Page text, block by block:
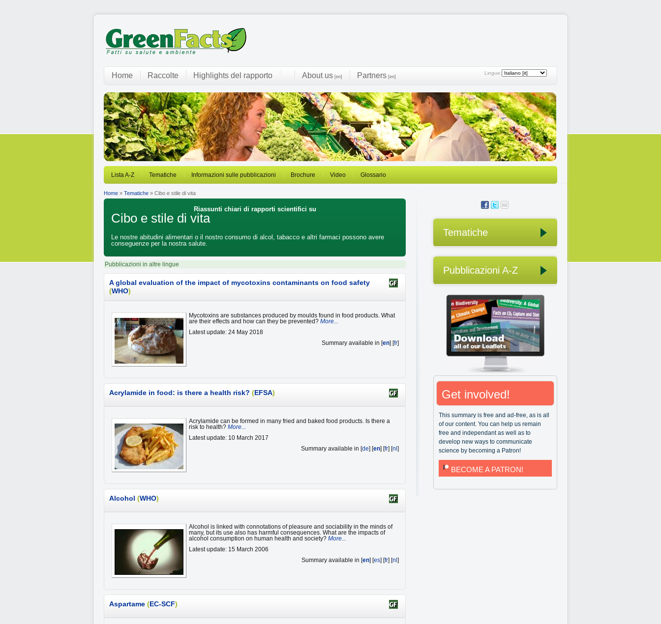
Lingue:
Home Raccolte Highlights del rapporto About us [en] Partners [en]
Lista A-Z Tematiche Informazioni sulle pubblicazioni Brochure Video Glossario
Home » Tematiche » Cibo e stile di vita
Riassunti chiari di rapporti scientifici su
Cibo e stile di vita
Le nostre abitudini alimentari o il nostro consumo di alcol, tabacco e altri farmaci possono avere
conseguenze per la nostra salute.
Pubblicazioni in altre lingue
A global evaluation of the impact of mycotoxins contaminants on food safety
(WHO)
Mycotoxins are substances produced by moulds found in food products. What
are their effects and how can they be prevented? More...
Latest update: 24 May 2018
Summary available in [en] [fr]
Acrylamide in food: is there a health risk? (EFSA)
Acrylamide can be formed in many fried and baked food products. Is there a
risk to health? More...
Latest update: 10 March 2017
Summary available in [de] [en] [fr] [nl ]
Alcohol (WHO)
Alcohol is linked with connotations of pleasure and sociability in the minds of
many, but its use also has harmful consequences. What are the impacts of
alcohol consumption on human health and society? More...
Latest update: 15 March 2006
Summary available in [en] [es] [fr] [nl ]
Aspartame (EC-SCF)
Tematiche
Pubblicazioni A-Z
Get involved!
This summary is free and ad-free, as is all
of our content. You can help us remain
free and independant as well as to
develop new ways to communicate
science by becoming a Patron!
BECOME A PATRON!